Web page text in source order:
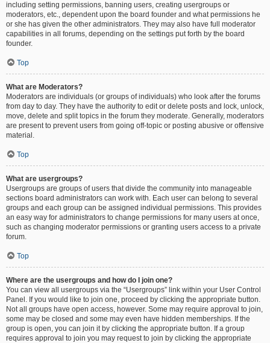
including setting permissions, banning users, creating usergroups or
moderators, etc., dependent upon the board founder and what permissions he
or she has given the other administrators. They may also have full moderator
capabilities in all forums, depending on the settings put forth by the board
founder.
Top
What are Moderators?
Moderators are individuals (or groups of individuals) who look after the forums
from day to day. They have the authority to edit or delete posts and lock, unlock,
move, delete and split topics in the forum they moderate. Generally, moderators
are present to prevent users from going off-topic or posting abusive or offensive
material.
Top
What are usergroups?
Usergroups are groups of users that divide the community into manageable
sections board administrators can work with. Each user can belong to several
groups and each group can be assigned individual permissions. This provides
an easy way for administrators to change permissions for many users at once,
such as changing moderator permissions or granting users access to a private
forum.
Top
Where are the usergroups and how do I join one?
You can view all usergroups via the “Usergroups” link within your User Control
Panel. If you would like to join one, proceed by clicking the appropriate button.
Not all groups have open access, however. Some may require approval to join,
some may be closed and some may even have hidden memberships. If the
group is open, you can join it by clicking the appropriate button. If a group
requires approval to join you may request to join by clicking the appropriate